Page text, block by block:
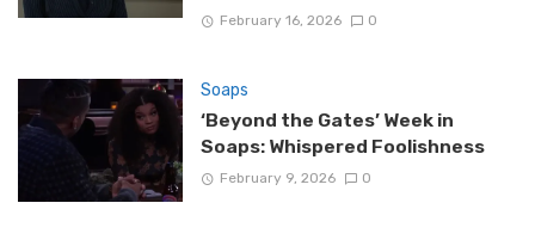
February 16, 2026 0
Soaps
‘Beyond the Gates’ Week in
Soaps: Whispered Foolishness
February 9, 2026 0